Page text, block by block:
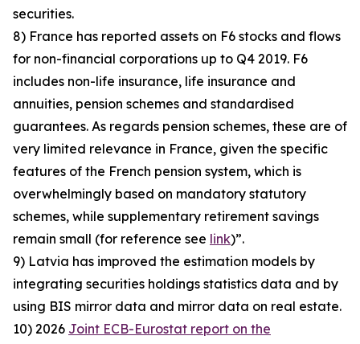
securities.
8) France has reported assets on F6 stocks and flows
for non-financial corporations up to Q4 2019. F6
includes non-life insurance, life insurance and
annuities, pension schemes and standardised
guarantees. As regards pension schemes, these are of
very limited relevance in France, given the specific
features of the French pension system, which is
overwhelmingly based on mandatory statutory
schemes, while supplementary retirement savings
remain small (for reference see link)”.
9) Latvia has improved the estimation models by
integrating securities holdings statistics data and by
using BIS mirror data and mirror data on real estate.
10) 2026 Joint ECB-Eurostat report on the